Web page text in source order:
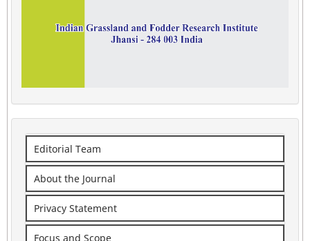
Editorial Team
About the Journal
Privacy Statement
Focus and Scope